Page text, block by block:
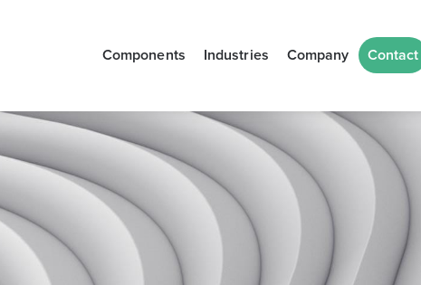
Components Industries Company Contact